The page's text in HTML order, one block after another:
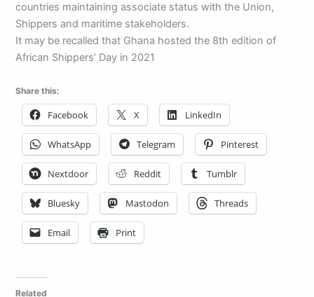
countries maintaining associate status with the Union,
Shippers and maritime stakeholders.
It may be recalled that Ghana hosted the 8th edition of
African Shippers’ Day in 2021
Share this:
Facebook X LinkedIn
WhatsApp Telegram Pinterest
Nextdoor Reddit Tumblr
Bluesky Mastodon Threads
Email Print
Related